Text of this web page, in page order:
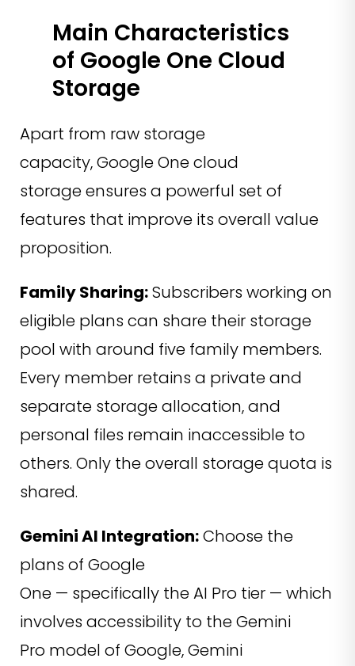
Main Characteristics
of Google One Cloud
Storage
Apart from raw storage
capacity, Google One cloud
storage ensures a powerful set of
features that improve its overall value
proposition.
Family Sharing:Subscribers working on
eligible plans can share their storage
pool with around five family members.
Every member retains a private and
separate storage allocation, and
personal files remain inaccessible to
others. Only the overall storage quota is
shared.
Gemini AI Integration:Choose the
plans of Google
One — specifically the AI Pro tier — which
involves accessibility to the Gemini
Pro model of Google, Gemini